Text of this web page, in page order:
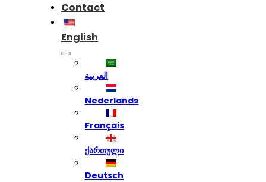
Contact
English
العربية
Nederlands
Français
ქართული
Deutsch